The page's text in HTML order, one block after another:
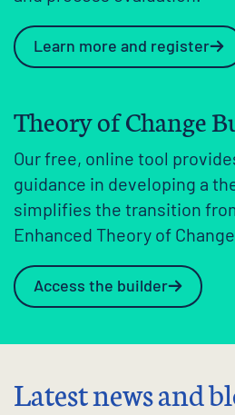
Learn more and register
Theory of Change
Our free, online tool
guidance in developing a
simplifies the transition
Enhanced Theory of
Access the builder
Latest news and